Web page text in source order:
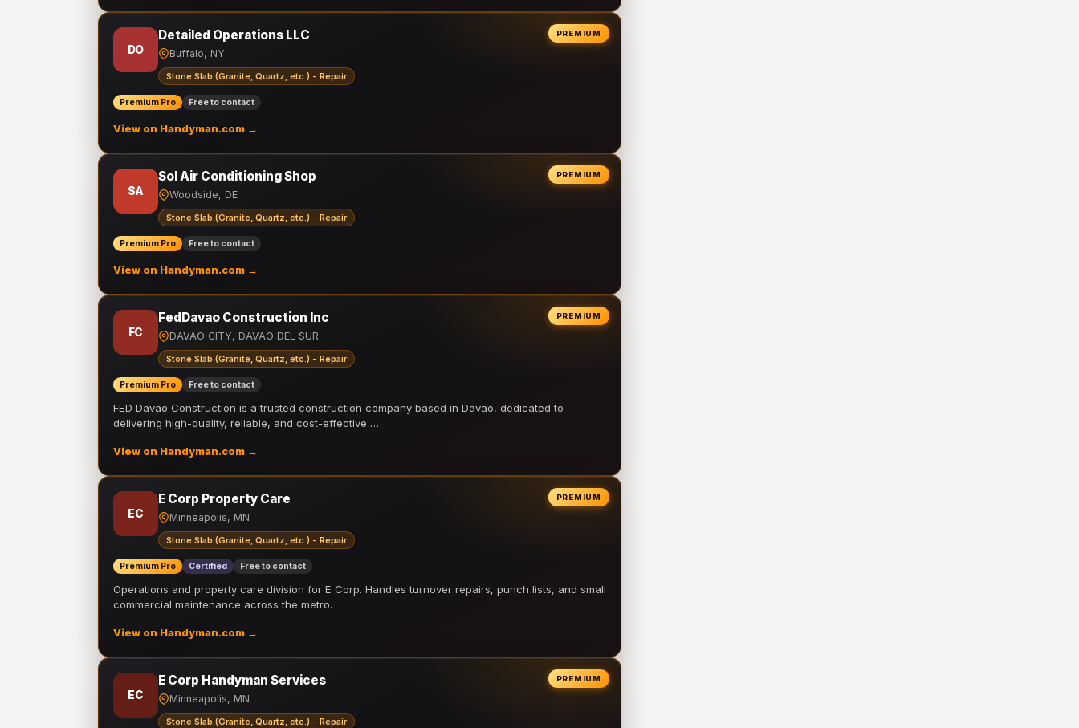
PREMIUM
DO
Detailed Operations LLC
Buffalo, NY
Stone Slab (Granite, Quartz, etc.) - Repair
Premium Pro Free to contact
View on Handyman.com →
PREMIUM
SA
Sol Air Conditioning Shop
Woodside, DE
Stone Slab (Granite, Quartz, etc.) - Repair
Premium Pro Free to contact
View on Handyman.com →
PREMIUM
FC
FedDavao Construction Inc
DAVAO CITY, DAVAO DEL SUR
Stone Slab (Granite, Quartz, etc.) - Repair
Premium Pro Free to contact
FED Davao Construction is a trusted construction company based in Davao, dedicated to
delivering high-quality, reliable, and cost-effective …
View on Handyman.com →
PREMIUM
EC
E Corp Property Care
Minneapolis, MN
Stone Slab (Granite, Quartz, etc.) - Repair
Premium Pro Certified Free to contact
Operations and property care division for E Corp. Handles turnover repairs, punch lists, and small
commercial maintenance across the metro.
View on Handyman.com →
PREMIUM
EC
E Corp Handyman Services
Minneapolis, MN
Stone Slab (Granite, Quartz, etc.) - Repair